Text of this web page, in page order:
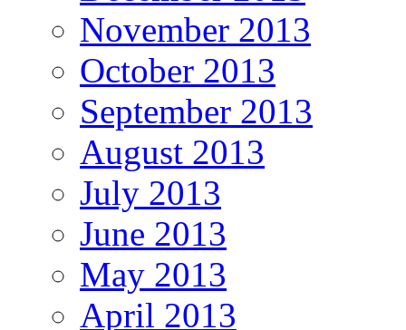
November 2013
October 2013
September 2013
August 2013
July 2013
June 2013
May 2013
April 2013